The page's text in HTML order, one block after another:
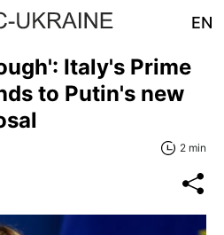
EN
Italy's Prime
to Putin's new
2 min